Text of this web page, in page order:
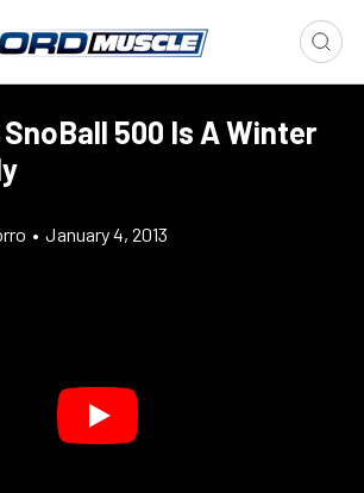
500 Is A Winter
• January 4, 2013